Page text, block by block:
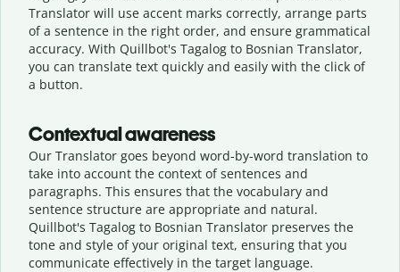
Translator will use accent marks correctly, arrange parts
of a sentence in the right order, and ensure grammatical
accuracy. With Quillbot's Tagalog to Bosnian Translator,
you can translate text quickly and easily with the click of
a button.
Contextual awareness
Our Translator goes beyond word-by-word translation to
take into account the context of sentences and
paragraphs. This ensures that the vocabulary and
sentence structure are appropriate and natural.
Quillbot's Tagalog to Bosnian Translator preserves the
tone and style of your original text, ensuring that you
communicate effectively in the target language.